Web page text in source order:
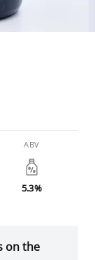
ABV
5.3%
on the